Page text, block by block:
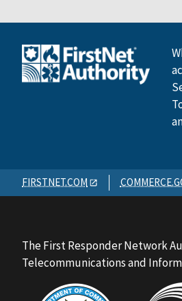
FIRSTNET.COM
The First Responder Network
Telecommunications and